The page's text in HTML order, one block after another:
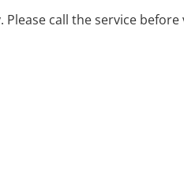
• Independent Living Skills
Please call the service